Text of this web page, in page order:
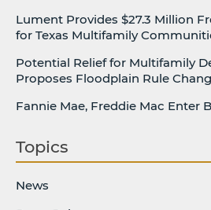
Lument Provides $27.3 Million
for Texas Multifamily
Potential Relief for Multifamily
Proposes Floodplain Rule
Fannie Mae, Freddie Mac Enter
Topics
News